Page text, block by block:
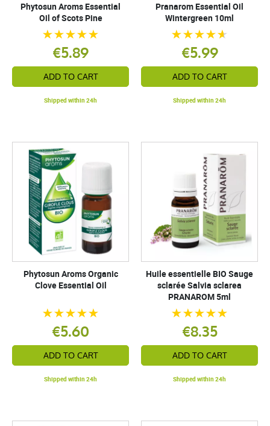
Phytosun Aroms Essential
Oil of Scots Pine
€5.89
ADD TO CART
Shipped within 24h
Pranarom Essential Oil
Wintergreen 10ml
€5.99
ADD TO CART
Shipped within 24h
Phytosun Aroms Organic
Clove Essential Oil
€5.60
ADD TO CART
Shipped within 24h
Huile essentielle BIO Sauge
sclarée Salvia sclarea
PRANAROM 5ml
€8.35
ADD TO CART
Shipped within 24h